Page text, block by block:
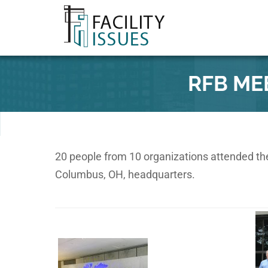
RFB
20 people from 10 organizations attended
Columbus, OH, headquarters.